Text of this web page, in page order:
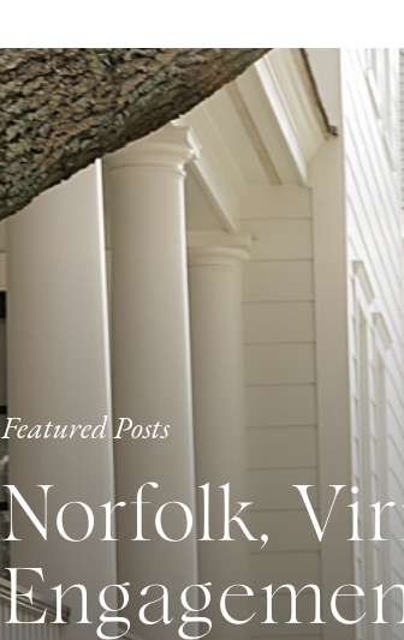
Featured Posts
Norfolk,